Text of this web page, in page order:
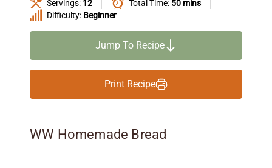
Servings: 12 Total Time: 50 mins
Difficulty: Beginner
Jump To Recipe
Print Recipe
WW Homemade Bread